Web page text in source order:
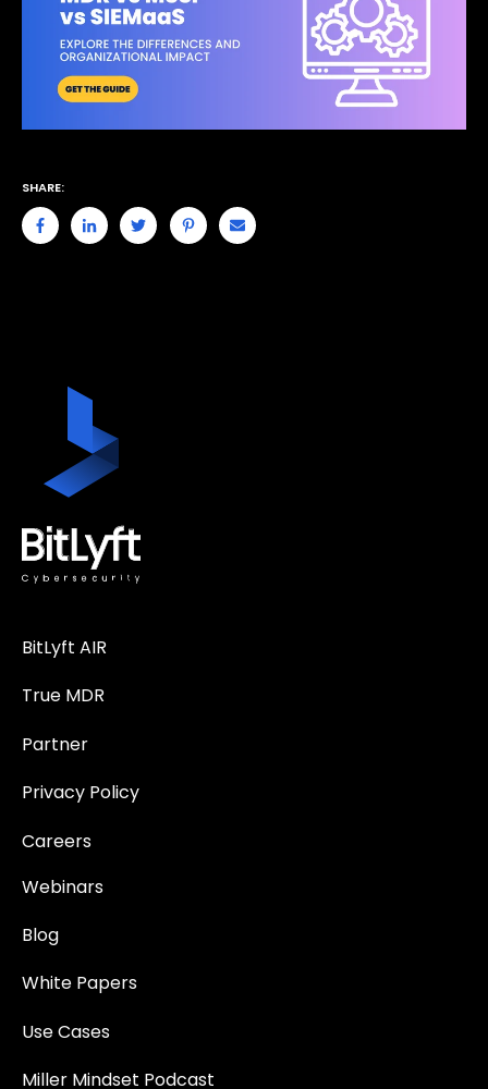
SHARE:
BitLyft AIR
True MDR
Partner
Privacy Policy
Careers
Webinars
Blog
White Papers
Use Cases
Miller Mindset Podcast